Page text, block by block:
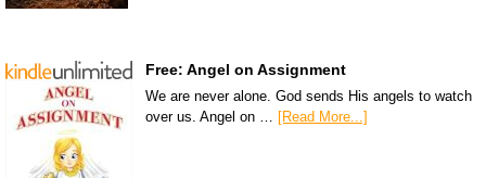
Free: Angel on Assignment
We are never alone. God sends His angels to watch
over us. Angel on … [Read More...]